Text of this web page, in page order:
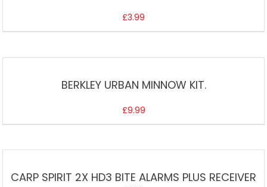
£3.99
BERKLEY URBAN MINNOW KIT.
£9.99
CARP SPIRIT 2X HD3 BITE ALARMS PLUS RECEIVER